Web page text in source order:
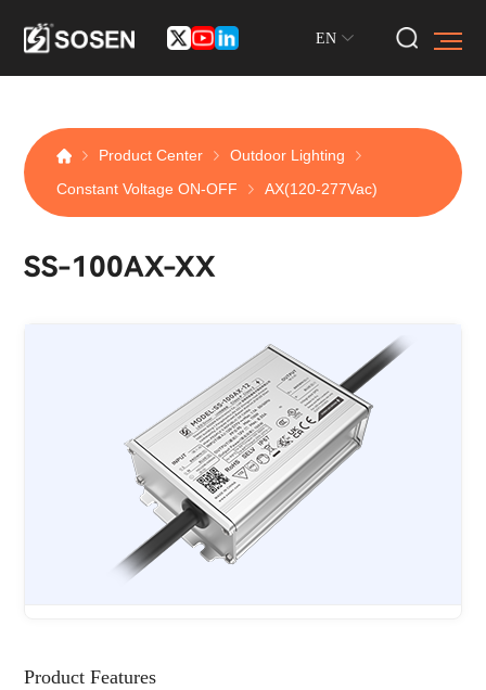
EN
Product Center
Outdoor Lighting
Constant Voltage ON-OFF
AX(120-277Vac)
SS-100AX-XX
Product Features